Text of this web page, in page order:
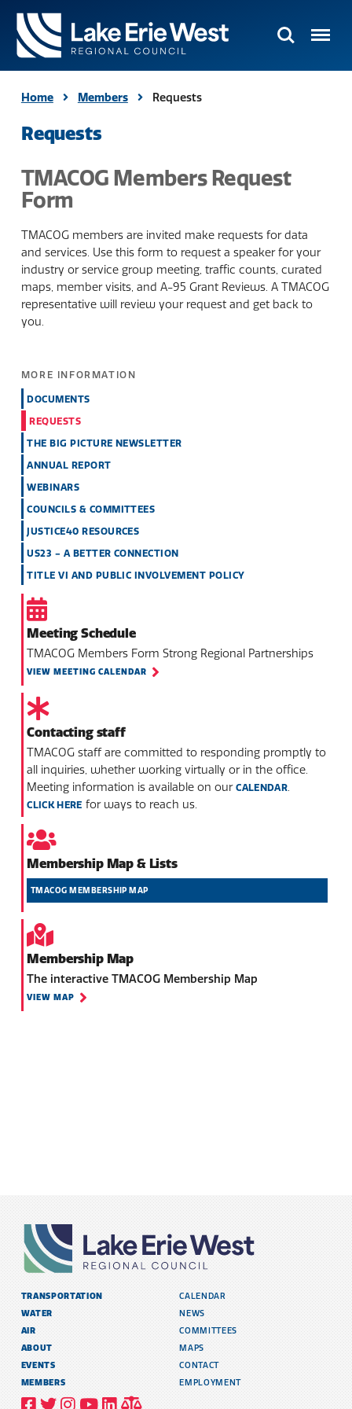
Search Menu
Home Members Requests
Requests
TMACOG Members Request
Form
TMACOG members are invited make requests for data
and services. Use this form to request a speaker for your
industry or service group meeting, traffic counts, curated
maps, member visits, and A-95 Grant Reviews. A TMACOG
representative will review your request and get back to
you.
MORE INFORMATION
DOCUMENTS
REQUESTS
THE BIG PICTURE NEWSLETTER
ANNUAL REPORT
WEBINARS
COUNCILS & COMMITTEES
JUSTICE40 RESOURCES
US23 - A BETTER CONNECTION
TITLE VI AND PUBLIC INVOLVEMENT POLICY
Meeting Schedule
TMACOG Members Form Strong Regional Partnerships
VIEW MEETING CALENDAR
Contacting staff
TMACOG staff are committed to responding promptly to
all inquiries, whether working virtually or in the office.
Meeting information is available on ourCALENDAR.
CLICK HERE for ways to reach us.
Membership Map & Lists
TMACOG MEMBERSHIP MAP
Membership Map
The interactive TMACOG Membership Map
VIEW MAP
TRANSPORTATION
WATER
AIR
ABOUT
EVENTS
MEMBERS
CALENDAR
NEWS
COMMITTEES
MAPS
CONTACT
EMPLOYMENT
VISIT VISITVISIT VISIT VISIT